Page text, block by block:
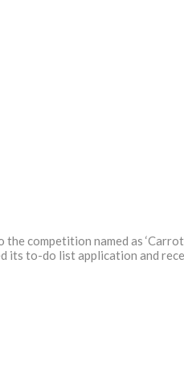
competition named as
its to-do list application and